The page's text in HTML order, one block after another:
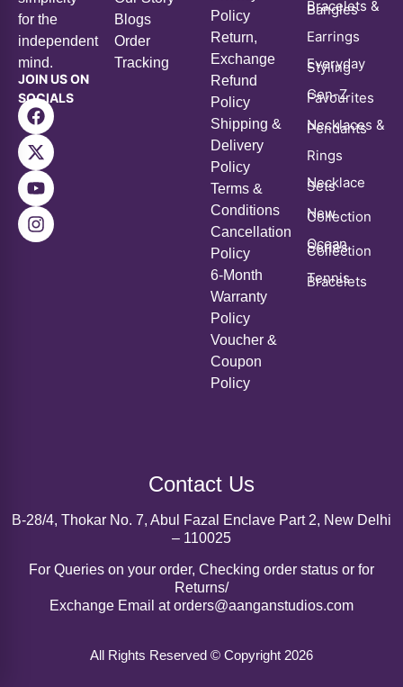
mind.
JOIN US ON
SOCIALS
Tracking
Exchange
Refund
Policy
Shipping &
Delivery
Policy
Terms &
Conditions
Cancellation
Policy
6-Month
Warranty
Policy
Voucher &
Coupon
Policy
Everyday
Styling
Gen-Z
Favourites
Necklaces &
Pendants
Rings
Necklace
Sets
New
Collection
Ocean
Series
Tennis
Contact Us
B-28/4, Thokar No. 7, Abul Fazal Enclave Part 2, New Delhi
– 110025
For Queries on your order, Checking order status or for
Returns/
Exchange Email at orders@aanganstudios.com
All Rights Reserved © Copyright 2026